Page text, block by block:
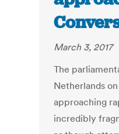
March 3, 2017
The
Netherlands
approaching
incredibly